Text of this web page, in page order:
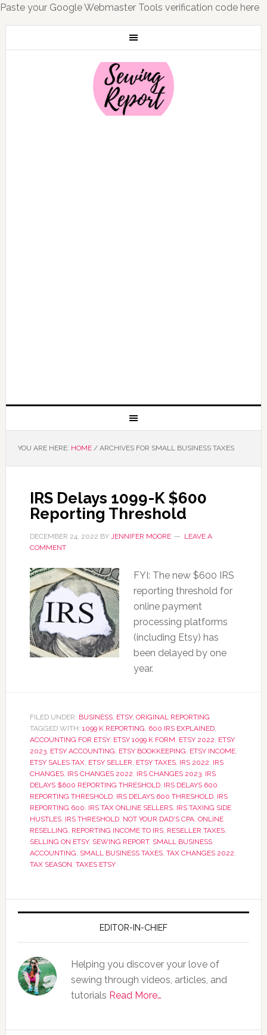
Paste your Google Webmaster Tools verification code here
YOU ARE HERE: HOME /ARCHIVES FOR SMALL BUSINESS TAXES
IRS Delays 1099-K $600
Reporting Threshold
DECEMBER 24, 2022 BY JENNIFER MOORE
LEAVE A
COMMENT
FYI: The new $600 IRS
reporting threshold for
online payment
processing platforms
(including Etsy) has
been delayed by one
year.
FILED UNDER: BUSINESS, ETSY, ORIGINAL REPORTING
TAGGED WITH: 1099 K REPORTING, 600 IRS EXPLAINED,
ACCOUNTING FOR ETSY, ETSY 1099 K FORM, ETSY 2022, ETSY
2023, ETSY ACCOUNTING, ETSY BOOKKEEPING, ETSY INCOME,
ETSY SALES TAX, ETSY SELLER, ETSY TAXES, IRS 2022, IRS
CHANGES, IRS CHANGES 2022, IRS CHANGES 2023, IRS
DELAYS $600 REPORTING THRESHOLD, IRS DELAYS 600
REPORTING THRESHOLD, IRS DELAYS 600 THRESHOLD, IRS
REPORTING 600, IRS TAX ONLINE SELLERS, IRS TAXING SIDE
HUSTLES, IRS THRESHOLD, NOT YOUR DAD'S CPA, ONLINE
RESELLING, REPORTING INCOME TO IRS, RESELLER TAXES,
SELLING ON ETSY, SEWING REPORT, SMALL BUSINESS
ACCOUNTING, SMALL BUSINESS TAXES, TAX CHANGES 2022,
TAX SEASON, TAXES ETSY
EDITOR-IN-CHIEF
Helping you discover your love of
sewing through videos, articles, and
tutorials Read More…